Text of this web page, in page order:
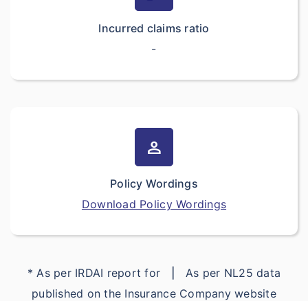
Incurred claims ratio
-
person
Policy Wordings
Download Policy Wordings
* As per IRDAI report for
As per NL25 data
published on the Insurance Company website